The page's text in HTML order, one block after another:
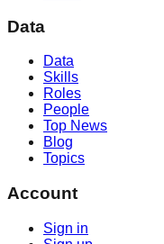
Data
Data
Skills
Roles
People
Top News
Blog
Topics
Account
Sign in